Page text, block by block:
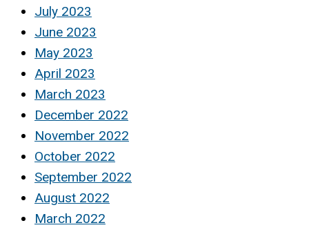
July 2023
June 2023
May 2023
April 2023
March 2023
December 2022
November 2022
October 2022
September 2022
August 2022
March 2022